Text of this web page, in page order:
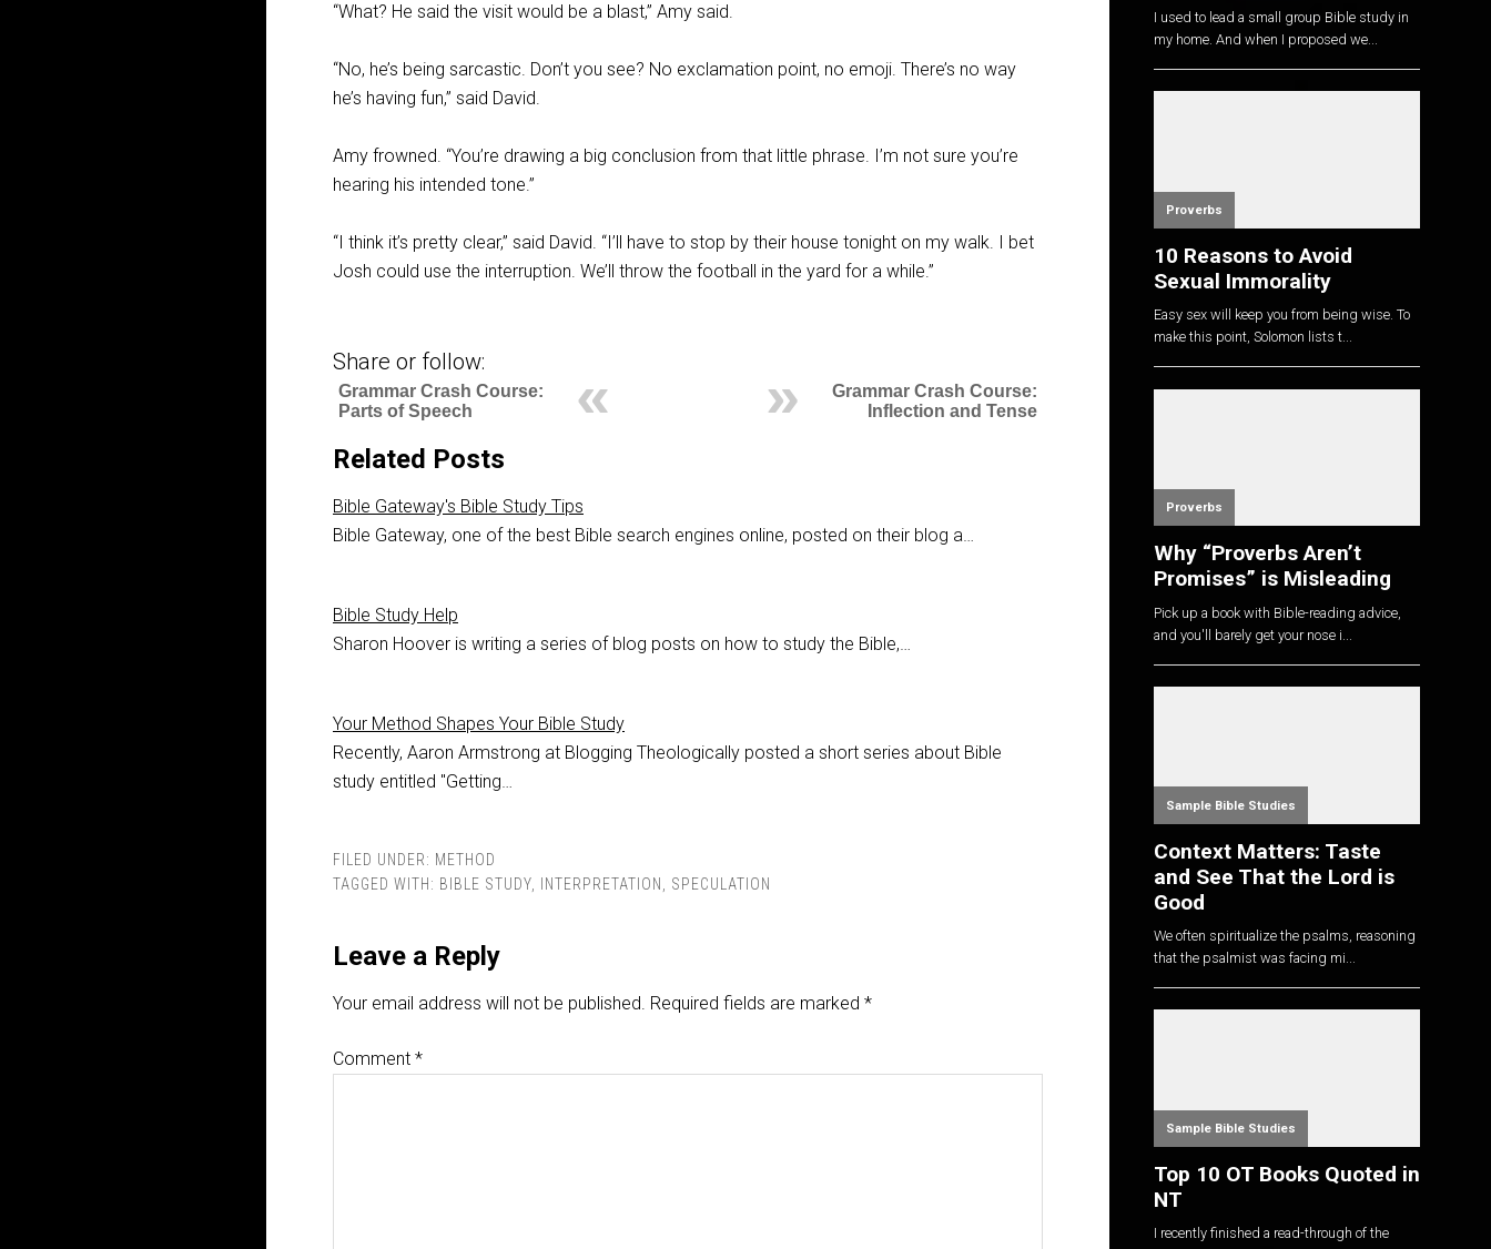
“What? He said the visit would be a blast,” Amy said.
“No, he’s being sarcastic. Don’t you see? No exclamation point, no emoji. There’s no way
he’s having fun,” said David.
Amy frowned. “You’re drawing a big conclusion from that little phrase. I’m not sure you’re
hearing his intended tone.”
“I think it’s pretty clear,” said David. “I’ll have to stop by their house tonight on my walk. I bet
Josh could use the interruption. We’ll throw the football in the yard for a while.”
Share or follow:
Grammar Crash Course:
Inflection and Tense
Grammar Crash Course:
Parts of Speech
Related Posts
Bible Gateway's Bible Study Tips
Bible Gateway, one of the best Bible search engines online, posted on their blog a…
Bible Study Help
Sharon Hoover is writing a series of blog posts on how to study the Bible,…
Your Method Shapes Your Bible Study
Recently, Aaron Armstrong at Blogging Theologically posted a short series about Bible
study entitled "Getting…
FILED UNDER: METHOD
TAGGED WITH: BIBLE STUDY, INTERPRETATION , SPECULATION
Leave a Reply
Your email address will not be published. Required fields are marked *
Comment *
I used to lead a small group Bible study in
my home. And when I proposed we...
Proverbs
10 Reasons to Avoid
Sexual Immorality
Easy sex will keep you from being wise. To
make this point, Solomon lists t...
Proverbs
Why “Proverbs Aren’t
Promises” is Misleading
Pick up a book with Bible-reading advice,
and you'll barely get your nose i...
Sample Bible Studies
Context Matters: Taste
and See That the Lord is
Good
We often spiritualize the psalms, reasoning
that the psalmist was facing mi...
Sample Bible Studies
Top 10 OT Books Quoted in
NT
I recently finished a read-through of the